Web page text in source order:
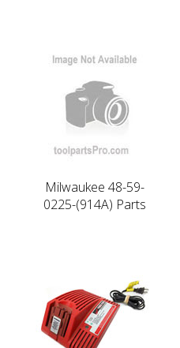
Milwaukee 48-59-
0225-(914A) Parts